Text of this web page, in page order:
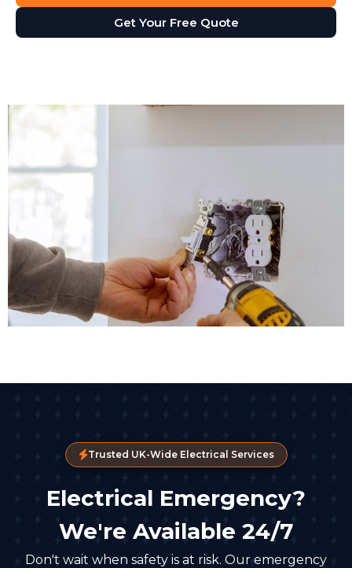
Get Your Free Quote
Trusted UK-Wide Electrical Services
Electrical Emergency?
We're Available 24/7
Don't wait when safety is at risk. Our emergency